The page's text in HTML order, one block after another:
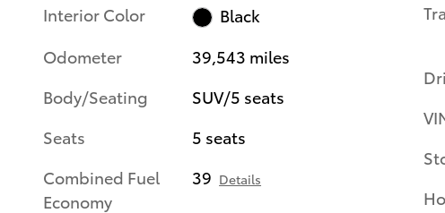
Interior Color
Black
Odometer
39,543 miles
Body/Seating
SUV/5 seats
Seats
5 seats
Combined Fuel
Economy
39 Details